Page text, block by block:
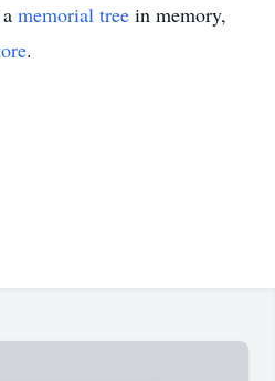
memorial tree in memory,
.